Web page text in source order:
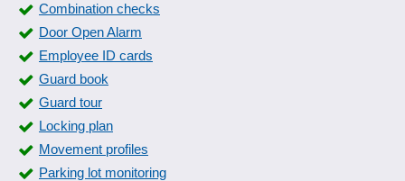
Combination checks
Door Open Alarm
Employee ID cards
Guard book
Guard tour
Locking plan
Movement profiles
Parking lot monitoring